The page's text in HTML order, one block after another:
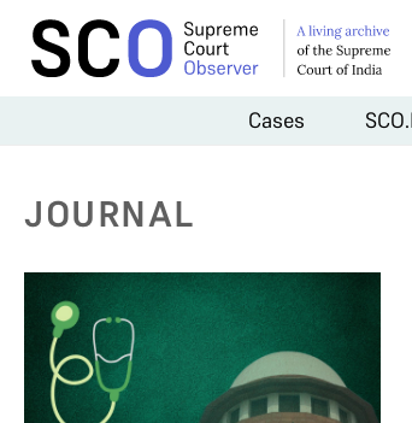
Cases
JOURNAL